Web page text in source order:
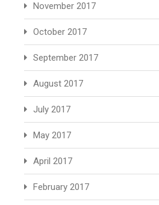
November 2017
October 2017
September 2017
August 2017
July 2017
May 2017
April 2017
February 2017